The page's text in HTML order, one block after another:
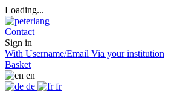
Loading...
Contact
Sign in
With Username/Email Via your institution
Basket
en
de
fr